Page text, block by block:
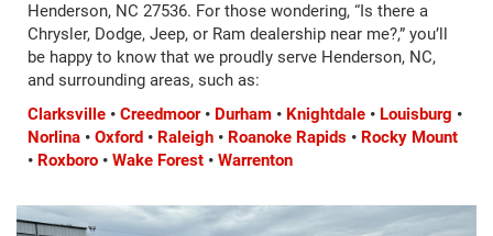
Henderson, NC 27536. For those wondering, “Is there a
Chrysler, Dodge, Jeep, or Ram dealership near me?,” you’ll
be happy to know that we proudly serve Henderson, NC,
and surrounding areas, such as:
Clarksville • Creedmoor • Durham • Knightdale • Louisburg •
Norlina • Oxford • Raleigh • Roanoke Rapids • Rocky Mount
• Roxboro • Wake Forest • Warrenton